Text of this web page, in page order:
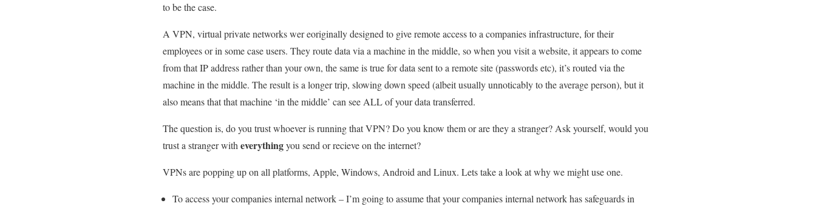
to be the case.
A VPN, virtual private networks wer eoriginally designed to give remote access to a companies infrastructure, for their
employees or in some case users. They route data via a machine in the middle, so when you visit a website, it appears to come
from that IP address rather than your own, the same is true for data sent to a remote site (passwords etc), it’s routed via the
machine in the middle. The result is a longer trip, slowing down speed (albeit usually unnoticably to the average person), but it
also means that that machine ‘in the middle’ can see ALL of your data transferred.
The question is, do you trust whoever is running that VPN? Do you know them or are they a stranger? Ask yourself, would you
trust a stranger witheverythingyou send or recieve on the internet?
VPNs are popping up on all platforms, Apple, Windows, Android and Linux. Lets take a look at why we might use one.
To access your companies internal network – I’m going to assume that your companies internal network has safeguards in